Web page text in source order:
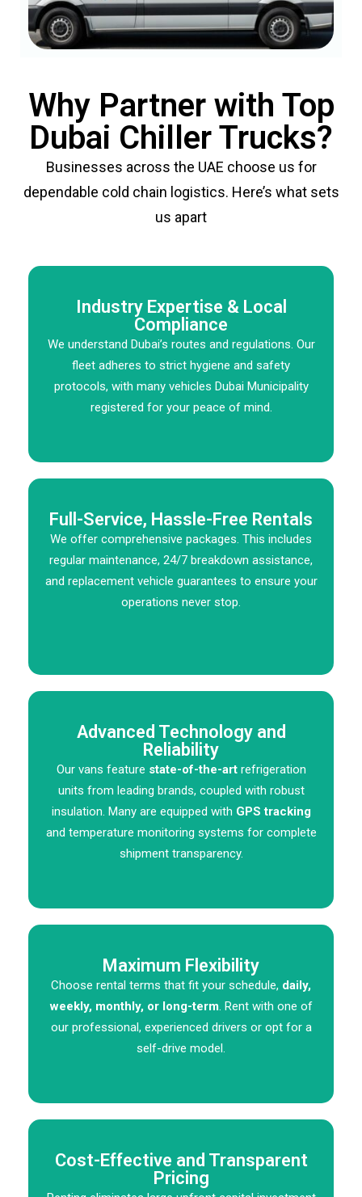
Why Partner with Top
Dubai Chiller Trucks?
Businesses across the UAE choose us for
dependable cold chain logistics. Here’s what sets
us apart
Industry Expertise & Local
Compliance
We understand Dubai’s routes and regulations. Our
fleet adheres to strict hygiene and safety
protocols, with many vehicles Dubai Municipality
registered for your peace of mind.
Full-Service, Hassle-Free Rentals
We offer comprehensive packages. This includes
regular maintenance, 24/7 breakdown assistance,
and replacement vehicle guarantees to ensure your
operations never stop.
Advanced Technology and
Reliability
Our vans feature state-of-the-artrefrigeration
units from leading brands, coupled with robust
insulation. Many are equipped with GPS tracking
and temperature monitoring systems for complete
shipment transparency.
Maximum Flexibility
Choose rental terms that fit your schedule, daily,
weekly, monthly, or long-term. Rent with one of
our professional, experienced drivers or opt for a
self-drive model.
Cost-Effective and Transparent
Pricing